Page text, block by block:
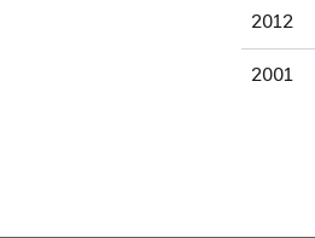
2012
2001